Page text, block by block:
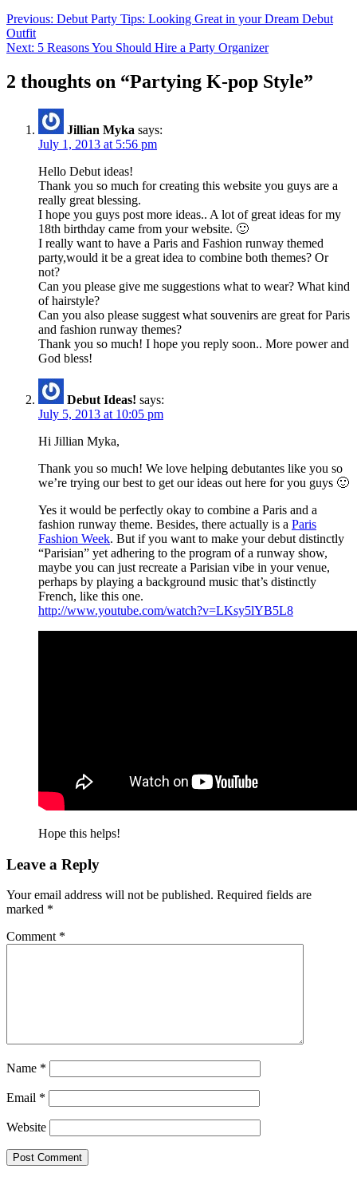
Previous: Debut Party Tips: Looking Great in your Dream Debut
Outfit
Next: 5 Reasons You Should Hire a Party Organizer
2 thoughts on “Partying K-pop Style”
Jillian Myka says:
July 1, 2013 at 5:56 pm
Hello Debut ideas!
Thank you so much for creating this website you guys are a
really great blessing.
I hope you guys post more ideas.. A lot of great ideas for my
18th birthday came from your website. 🙂
I really want to have a Paris and Fashion runway themed
party,would it be a great idea to combine both themes? Or
not?
Can you please give me suggestions what to wear? What kind
of hairstyle?
Can you also please suggest what souvenirs are great for Paris
and fashion runway themes?
Thank you so much! I hope you reply soon.. More power and
God bless!
Debut Ideas! says:
July 5, 2013 at 10:05 pm
Hi Jillian Myka,
Thank you so much! We love helping debutantes like you so
we’re trying our best to get our ideas out here for you guys 🙂
Yes it would be perfectly okay to combine a Paris and a
fashion runway theme. Besides, there actually is a Paris
Fashion Week. But if you want to make your debut distinctly
“Parisian” yet adhering to the program of a runway show,
maybe you can just recreate a Parisian vibe in your venue,
perhaps by playing a background music that’s distinctly
French, like this one.
http://www.youtube.com/watch?v=LKsy5lYB5L8
Hope this helps!
Leave a Reply
Your email address will not be published. Required fields are
marked *
Comment *
Name *
Email *
Website